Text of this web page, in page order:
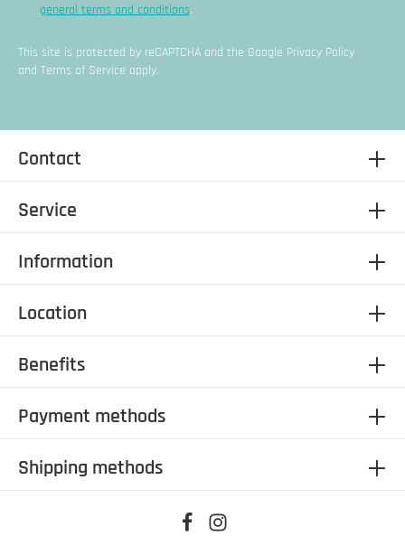
general terms and conditions.
This site is protected by reCAPTCHA and the Google Privacy Policy
and Terms of Service apply.
Location
Benefits
Contact
Service
Information
Payment methods
Shipping methods